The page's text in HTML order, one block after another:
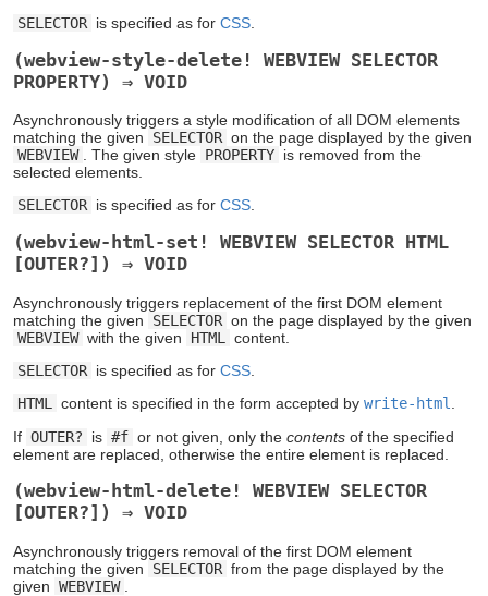
SELECTOR is specified as for CSS.
(webview-style-delete! WEBVIEW SELECTOR
PROPERTY) ⇒ VOID
Asynchronously triggers a style modification of all DOM elements
matching the given
SELECTOR on the page displayed by the given
WEBVIEW
. The given style PROPERTY is removed from the
selected elements.
SELECTOR is specified as for CSS.
(webview-html-set! WEBVIEW SELECTOR HTML
[OUTER?]) ⇒ VOID
Asynchronously triggers replacement of the first DOM element
matching the given
SELECTOR on the page displayed by the given
WEBVIEW with the given HTML
content.
SELECTOR is specified as for CSS.
HTML content is specified in the form accepted by write-html.
If OUTER? is #f or not given, only the contentsof the specified
element are replaced, otherwise the entire element is replaced.
(webview-html-delete! WEBVIEW SELECTOR
[OUTER?]) ⇒ VOID
Asynchronously triggers removal of the first DOM element
matching the given
SELECTOR from the page displayed by the
given WEBVIEW